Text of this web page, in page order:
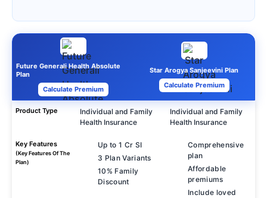
Future Generali Health Absolute
Plan
Calculate Premium
Star Arogya Sanjeevini Plan
Calculate Premium
Product Type
Individual and Family
Health Insurance
Individual and Family
Health Insurance
Key Features
(Key Features Of The
Plan)
Up to 1 Cr SI
3 Plan Variants
10% Family
Discount
Comprehensive
plan
Affordable
premiums
Include loved